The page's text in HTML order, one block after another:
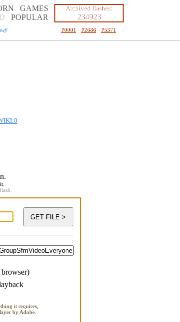
GAMES
POPULAR
Archived flashes:
234923
/ P0001 · P2686· P5371
it requires,
by Adobe.